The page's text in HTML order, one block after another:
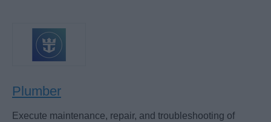
Plumber
Execute maintenance, repair, and troubleshooting of